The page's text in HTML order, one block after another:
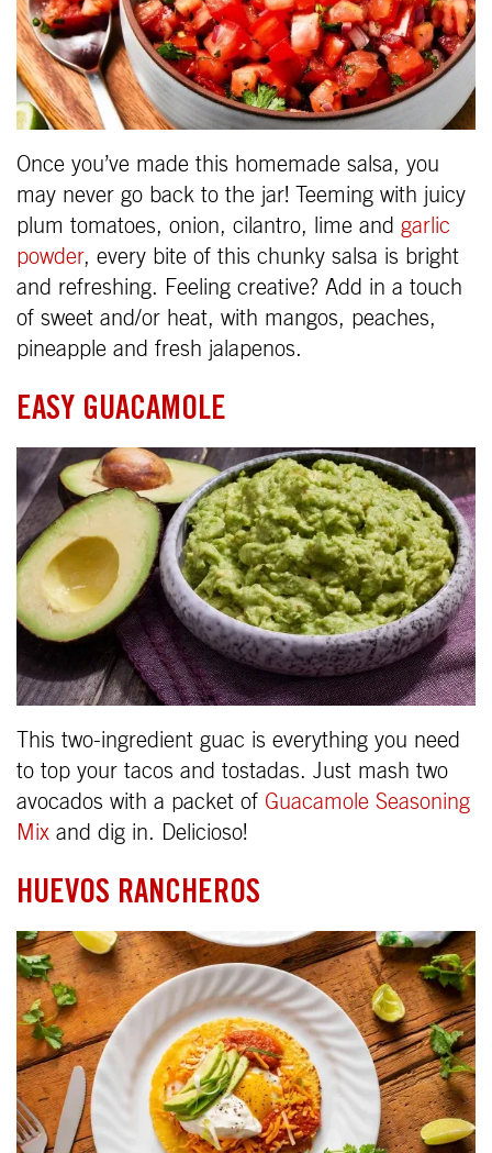
Once you’ve made this homemade salsa, you
may never go back to the jar! Teeming with juicy
plum tomatoes, onion, cilantro, lime and garlic
powder, every bite of this chunky salsa is bright
and refreshing. Feeling creative? Add in a touch
of sweet and/or heat, with mangos, peaches,
pineapple and fresh jalapenos.
EASY GUACAMOLE
This two-ingredient guac is everything you need
to top your tacos and tostadas. Just mash two
avocados with a packet of Guacamole Seasoning
Mix and dig in. Delicioso!
HUEVOS RANCHEROS